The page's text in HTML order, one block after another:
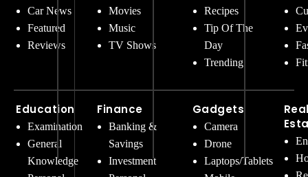
Car News
Featured
Reviews
Education
Examination
General
Knowledge
Movies
Music
TV Shows
Finance
Banking &
Savings
Investment
Recipes
Tip Of The
Day
Trending
Gadgets
Camera
Drone
Laptops/Tablets